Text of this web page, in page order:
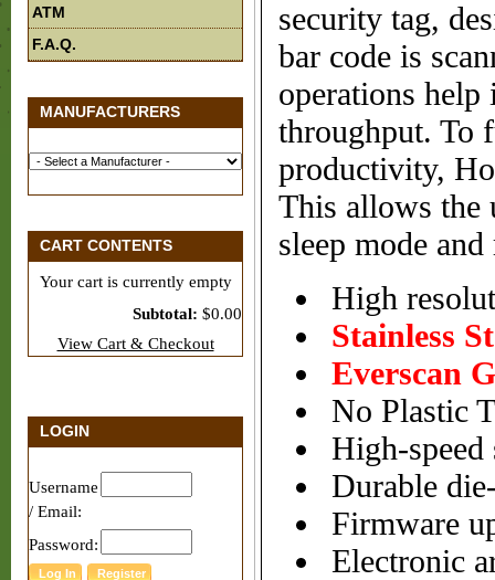
ATM
F.A.Q.
MANUFACTURERS
CART CONTENTS
Your cart is currently empty
Subtotal: $0.00
View Cart & Checkout
LOGIN
Username
/ Email:
Password:
security tag,
bar code is
operations help
throughput. To
productivity,
This allows the
sleep mode
High
Stainless
Everscan
No Plastic
High-speed
Durable
Firmware
Electronic